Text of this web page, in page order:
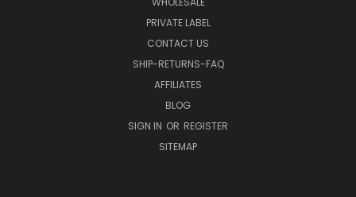
PRIVATE LABEL
CONTACT US
SHIP-RETURNS-FAQ
AFFILIATES
BLOG
SIGN IN OR REGISTER
SITEMAP